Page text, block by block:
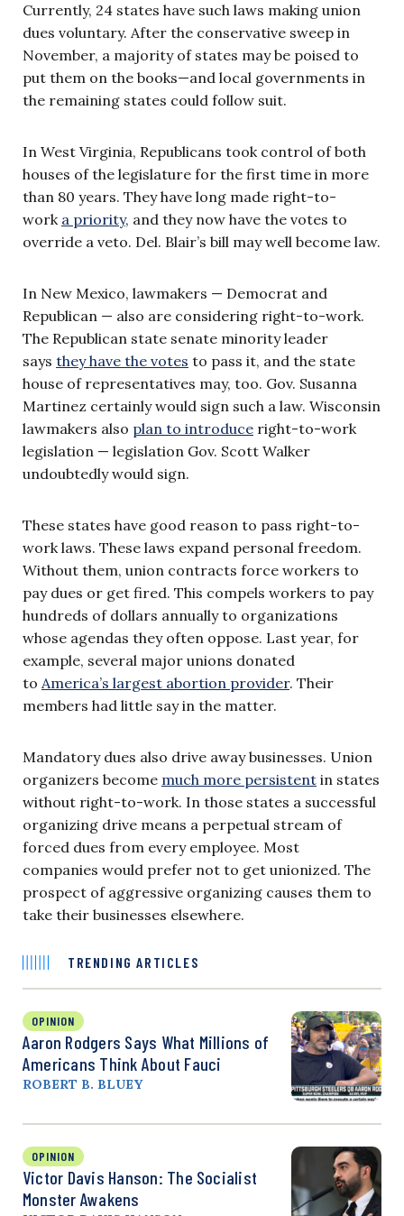
Currently, 24 states have such laws making union
dues voluntary. After the conservative sweep in
November, a majority of states may be poised to
put them on the books—and local governments in
the remaining states could follow suit.
In West Virginia, Republicans took control of both
houses of the legislature for the first time in more
than 80 years. They have long made right-to-
work a priority, and they now have the votes to
override a veto. Del. Blair’s bill may well become law.
In New Mexico, lawmakers — Democrat and
Republican — also are considering right-to-work.
The Republican state senate minority leader
says they have the votes to pass it, and the state
house of representatives may, too. Gov. Susanna
Martinez certainly would sign such a law. Wisconsin
lawmakers also plan to introduce right-to-work
legislation — legislation Gov. Scott Walker
undoubtedly would sign.
These states have good reason to pass right-to-
work laws. These laws expand personal freedom.
Without them, union contracts force workers to
pay dues or get fired. This compels workers to pay
hundreds of dollars annually to organizations
whose agendas they often oppose. Last year, for
example, several major unions donated
to America’s largest abortion provider. Their
members had little say in the matter.
Mandatory dues also drive away businesses. Union
organizers become much more persistent in states
without right-to-work. In those states a successful
organizing drive means a perpetual stream of
forced dues from every employee. Most
companies would prefer not to get unionized. The
prospect of aggressive organizing causes them to
take their businesses elsewhere.
TRENDING ARTICLES
OPINION
Aaron Rodgers Says What Millions of
Americans Think About Fauci
ROBERT B. BLUEY
OPINION
Victor Davis Hanson: The Socialist
Monster Awakens